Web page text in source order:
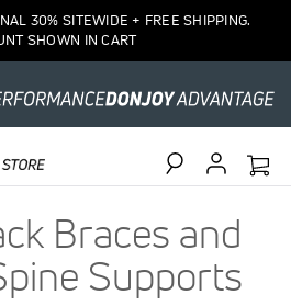
30% SITEWIDE + FREE SHIPPING.
SHOWN IN CART
Braces and
Supports